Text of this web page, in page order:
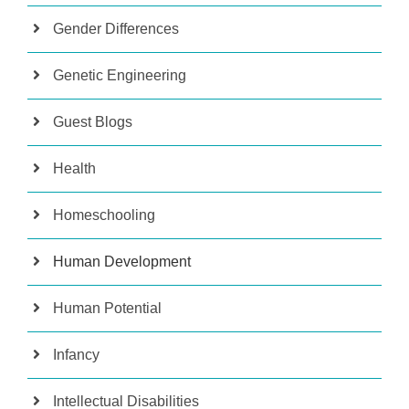
Gender Differences
Genetic Engineering
Guest Blogs
Health
Homeschooling
Human Development
Human Potential
Infancy
Intellectual Disabilities